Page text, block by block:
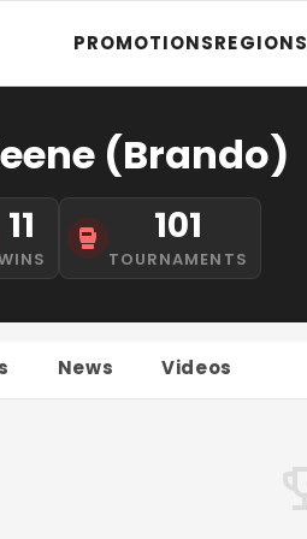
PROMOTIONSREGIONS
(Brando)
11 101
TOURNAMENTS
News Videos